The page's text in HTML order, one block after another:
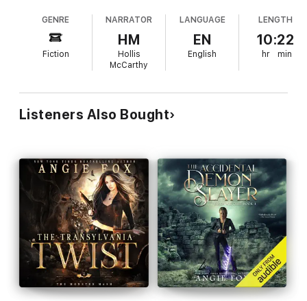
Until the arrestingly intense Galen arrives on my operating
table, half-dead and totally to die for. When his spirit tries to
slip out of his fatally wounded body, I impulsively slip it back in.
Call it a rash resurrection. One I’ll live to regret.
Now Commander Galen of Delphi knows my secret, and he’s
convinced I’m part of an ancient prophecy - one that can end
the war for good. But taking a chance could cost me
“Sexy, sassy, and sinfully funny!” (Kerrelyn Sparks,New York
best seller)
Warning: This novel contains a hefty dose of danger, drama,
practical jokes, pet swamp lizards, brooding demigods,
adventure, romance, and heart - in a MASH camp where
everybody knows your business.
GENRE
Fiction
NARRATOR
HM
Hollis
McCarthy
LANGUAGE
EN
English
LENGTH
10:22
hr min
Listeners Also Bought